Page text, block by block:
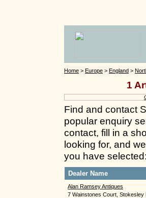
Home > Europe > England >
1
Find and contact
popular enquiry
contact, fill in a
looking for, and
you have selected:
Dealer Name
Alan Ramsey Antiques
7 Wainstones Court, Stokesley